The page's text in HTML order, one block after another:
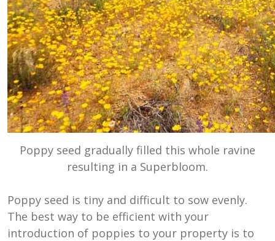
Poppy seed gradually filled this whole ravine
resulting in a Superbloom.
Poppy seed is tiny and difficult to sow evenly.
The best way to be efficient with your
introduction of poppies to your property is to